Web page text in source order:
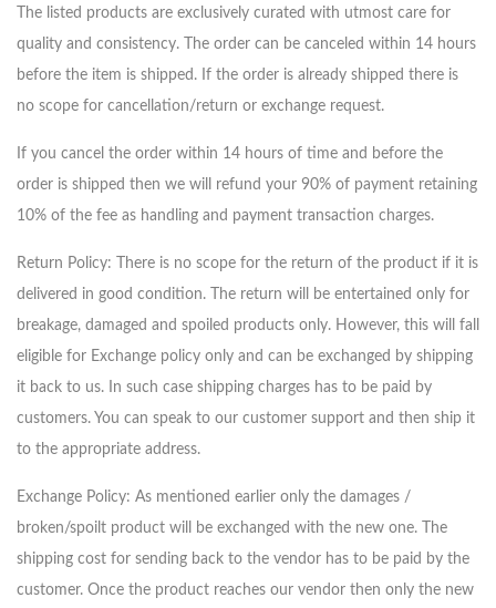
The listed products are exclusively curated with utmost care for
quality and consistency. The order can be canceled within 14 hours
before the item is shipped. If the order is already shipped there is
no scope for cancellation/return or exchange request.
If you cancel the order within 14 hours of time and before the
order is shipped then we will refund your 90% of payment retaining
10% of the fee as handling and payment transaction charges.
Return Policy: There is no scope for the return of the product if it is
delivered in good condition. The return will be entertained only for
breakage, damaged and spoiled products only. However, this will fall
eligible for Exchange policy only and can be exchanged by shipping
it back to us. In such case shipping charges has to be paid by
customers. You can speak to our customer support and then ship it
to the appropriate address.
Exchange Policy: As mentioned earlier only the damages /
broken/spoilt product will be exchanged with the new one. The
shipping cost for sending back to the vendor has to be paid by the
customer. Once the product reaches our vendor then only the new